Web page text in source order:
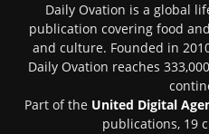
Daily Ovation is a global
publication covering food
and culture. Founded in
Daily Ovation reaches
Part of the United Digital
publications, 19